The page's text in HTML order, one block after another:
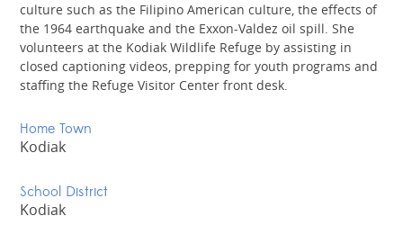
culture such as the Filipino American culture, the effects of
the 1964 earthquake and the Exxon-Valdez oil spill. She
volunteers at the Kodiak Wildlife Refuge by assisting in
closed captioning videos, prepping for youth programs and
staffing the Refuge Visitor Center front desk.
Home Town
Kodiak
School District
Kodiak